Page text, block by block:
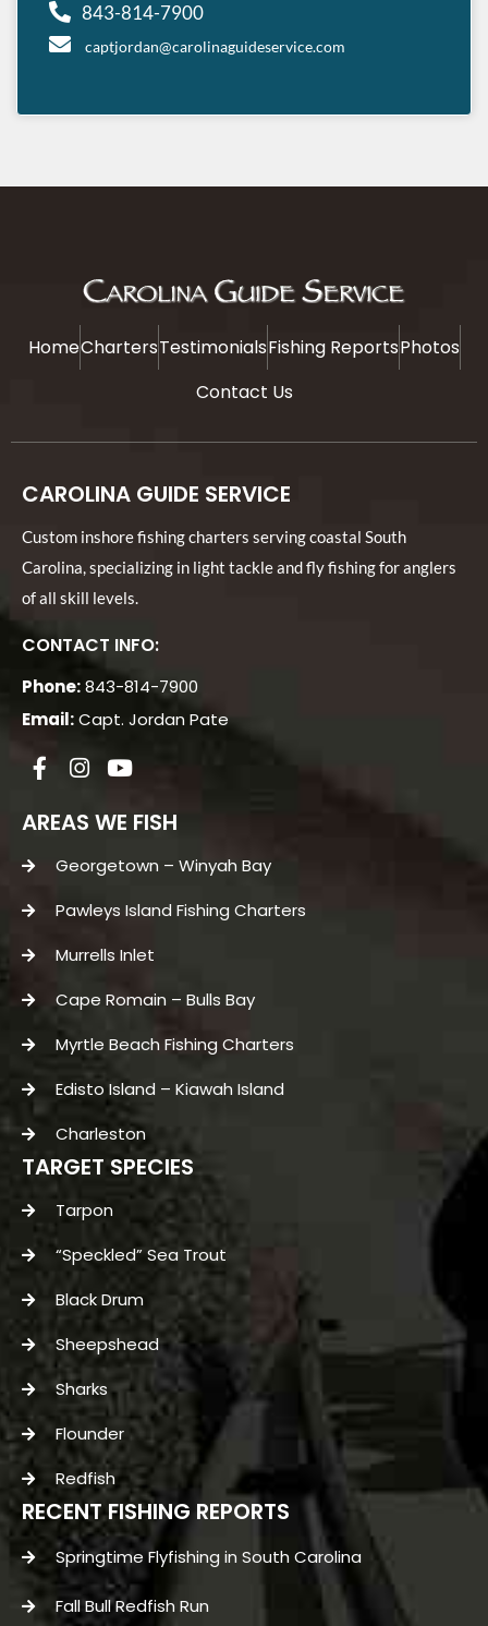
843-814-7900
captjordan@carolinaguideservice.com
HomeChartersTestimonialsFishing ReportsPhotos
Contact Us
CAROLINA GUIDE SERVICE
Custom inshore fishing charters serving coastal South
Carolina, specializing in light tackle and fly fishing for anglers
of all skill levels.
CONTACT INFO:
Phone:843-814-7900
Email:Capt. Jordan Pate
AREAS WE FISH
Georgetown – Winyah Bay
Pawleys Island Fishing Charters
Murrells Inlet
Cape Romain – Bulls Bay
Myrtle Beach Fishing Charters
Edisto Island – Kiawah Island
Charleston
TARGET SPECIES
Tarpon
“Speckled” Sea Trout
Black Drum
Sheepshead
Sharks
Flounder
Redfish
RECENT FISHING REPORTS
Springtime Flyfishing in South Carolina
Fall Bull Redfish Run